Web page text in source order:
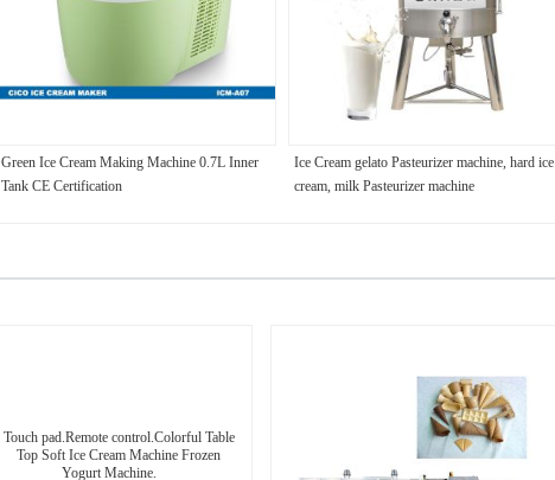
Green Ice Cream Making Machine 0.7L Inner
Tank CE Certification
Ice Cream gelato Pasteurizer machine, hard ice
cream, milk Pasteurizer machine